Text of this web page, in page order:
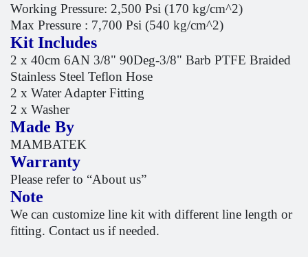
Working Pressure: 2,500 Psi (170 kg/cm^2)
Max Pressure : 7,700 Psi (540 kg/cm^2)
Kit Includes
2 x 40cm 6AN 3/8" 90Deg-3/8" Barb PTFE Braided
Stainless Steel Teflon Hose
2 x Water Adapter Fitting
2 x Washer
Made By
MAMBATEK
Warranty
Please refer to “About us”
Note
We can customize line kit with different line length or
fitting. Contact us if needed.